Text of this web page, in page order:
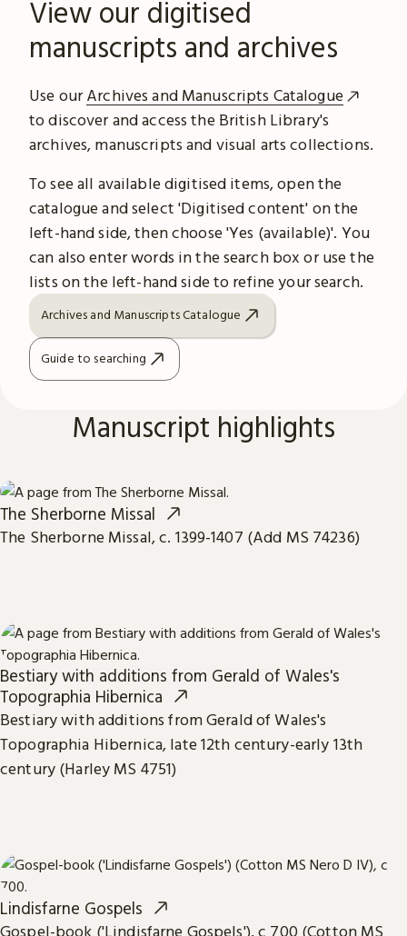
View our digitised
manuscripts and archives
Use ourArchives and Manuscripts Catalogue
to discover and access the British Library's
archives, manuscripts and visual arts collections.
To see all available digitised items, open the
catalogue and select 'Digitised content' on the
left-hand side, then choose 'Yes (available)'. You
can also enter words in the search box or use the
lists on the left-hand side to refine your search.
Archives and Manuscripts Catalogue
Guide to searching
Manuscript highlights
The Sherborne Missal
The Sherborne Missal, c. 1399-1407 (Add MS 74236)
Bestiary with additions from Gerald of Wales's
Topographia Hibernica
Bestiary with additions from Gerald of Wales's
Topographia Hibernica, late 12th century-early 13th
century (Harley MS 4751)
Lindisfarne Gospels
Gospel-book ('Lindisfarne Gospels'), c 700 (Cotton MS